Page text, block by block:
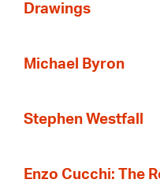
Drawings
Michael Byron
Stephen Westfall
Enzo Cucchi: The